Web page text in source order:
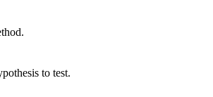
to test.